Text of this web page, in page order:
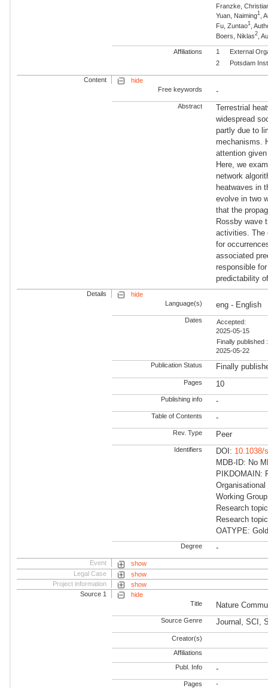
Franzke,
Yuan, Naiming1 ,
Fu, Zuntao1 ,
Boers, Niklas2 ,
Affiliations 1
External
2
Potsdam
Content
hide
Free keywords
-
Abstract
Terrestrial
widespread
partly due to
mechanisms.
attention
Here, we
network
heatwaves in
evolve in two
that the
Rossby wave
activities. The
for
associated
responsible
predictability
Details
hide
Language(s)
eng - English
Dates
Accepted:
2025-05-15
Finally published :
2025-05-22
Publication Status Finally
Pages 10
Publishing info -
Table of Contents -
Rev. Type Peer
Identifiers DOI: 10.1038/
MDB-ID: No
PIKDOMAIN:
Working
Research
Research
OATYPE:
Degree -
Event
show
Legal Case
show
Project information
show
Source 1
hide
Title
Nature
Source Genre Journal, SCI,
Creator(s)
Affiliations
Publ. Info -
Pages -